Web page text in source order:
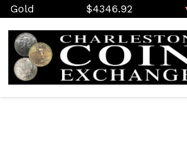
Gold $4346.92